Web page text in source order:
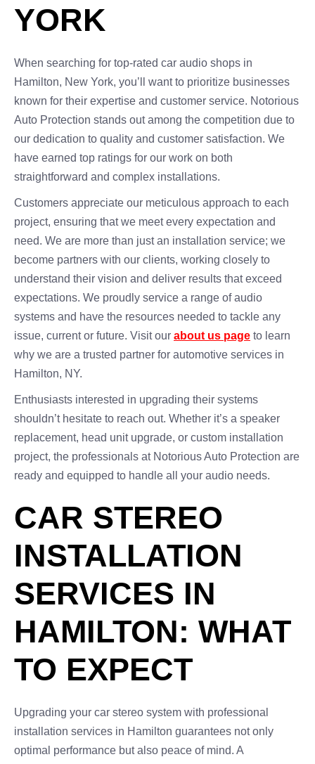
YORK
When searching for top-rated car audio shops in
Hamilton, New York, you’ll want to prioritize businesses
known for their expertise and customer service. Notorious
Auto Protection stands out among the competition due to
our dedication to quality and customer satisfaction. We
have earned top ratings for our work on both
straightforward and complex installations.
Customers appreciate our meticulous approach to each
project, ensuring that we meet every expectation and
need. We are more than just an installation service; we
become partners with our clients, working closely to
understand their vision and deliver results that exceed
expectations. We proudly service a range of audio
systems and have the resources needed to tackle any
issue, current or future. Visit our about us page to learn
why we are a trusted partner for automotive services in
Hamilton, NY.
Enthusiasts interested in upgrading their systems
shouldn’t hesitate to reach out. Whether it’s a speaker
replacement, head unit upgrade, or custom installation
project, the professionals at Notorious Auto Protection are
ready and equipped to handle all your audio needs.
CAR STEREO
INSTALLATION
SERVICES IN
HAMILTON: WHAT
TO EXPECT
Upgrading your car stereo system with professional
installation services in Hamilton guarantees not only
optimal performance but also peace of mind. A